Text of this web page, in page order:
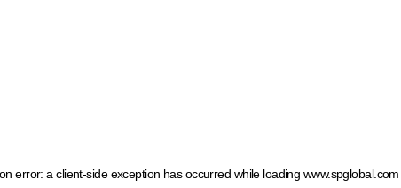
error: a client-side exception has occurred while loading www.spglobal.com